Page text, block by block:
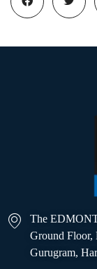
The
Ground Floor,
Gurugram,